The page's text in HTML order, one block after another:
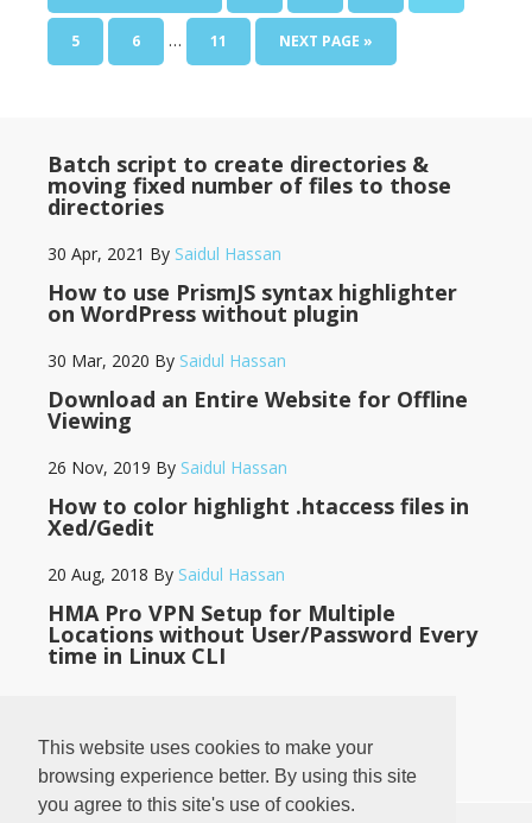
This website uses cookies to make your
browsing experience better. By using this site
you agree to this site's use of cookies.
5 6 … 11 NEXT PAGE »
Batch script to create directories &
moving fixed number of files to those
directories
30 Apr, 2021 By Saidul Hassan
How to use PrismJS syntax highlighter
on WordPress without plugin
30 Mar, 2020 By Saidul Hassan
Download an Entire Website for Offline
Viewing
26 Nov, 2019 By Saidul Hassan
How to color highlight .htaccess files in
Xed/Gedit
20 Aug, 2018 By Saidul Hassan
HMA Pro VPN Setup for Multiple
Locations without User/Password Every
time in Linux CLI